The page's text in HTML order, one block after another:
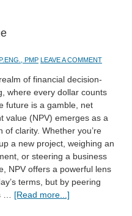
PMP LEAVE A COMMENT
of financial decision-
where every dollar counts
future is a gamble, net
value (NPV) emerges as a
of clarity. Whether you’re
a new project, weighing an
or steering a business
NPV offers a powerful lens
terms, but by peering
… [Read more...]